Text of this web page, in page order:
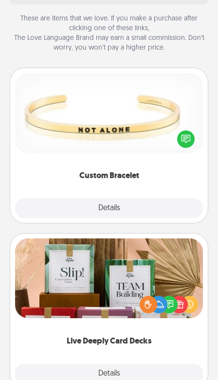
These are items that we love. If you make a purchase after
clicking one of these links,
The Love Language Brand may earn a small commission. Don’t
worry, you won’t pay a higher price.
Custom Bracelet
Details
In a season where many feel isolated, you can
remind your loved one they are not alone.
Live Deeply Card Decks
Details
Live Deeply Card Decks
Create new memories with your loved ones using
the best-selling Live Deeply card decks! Need a
good laugh? Try Slip! Run out of stories to share?
Life Stories has got you covered. Explore topics